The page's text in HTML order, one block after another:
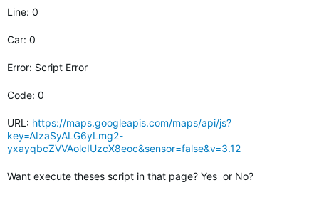
Line: 0
Car: 0
Error: Script Error
Code: 0
URL: https://maps.googleapis.com/maps/api/js?
key=AIzaSyALG6yLmg2-
yxayqbcZVVAolcIUzcX8eoc&sensor=false&v=3.12
Want execute theses script in that page? Yes or No?